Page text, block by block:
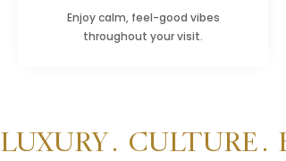
Enjoy calm, feel-good vibes
throughout your visit.
LUXURY .  CULTURE